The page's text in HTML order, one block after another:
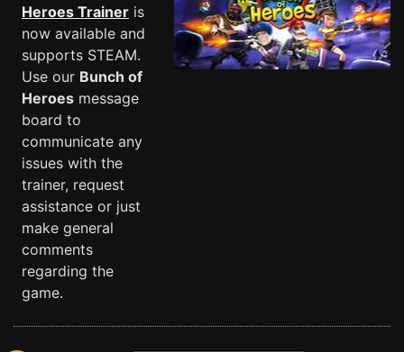
Heroes Trainer is
now available and
supports STEAM.
Use our Bunch of
Heroes message
board to
communicate any
issues with the
trainer, request
assistance or just
make general
comments
regarding the
game.